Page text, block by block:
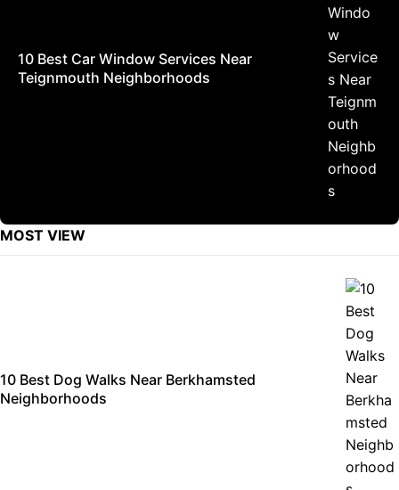
10 Best Car Window Services Near
Teignmouth Neighborhoods
MOST VIEW
10 Best Dog Walks Near Berkhamsted
Neighborhoods